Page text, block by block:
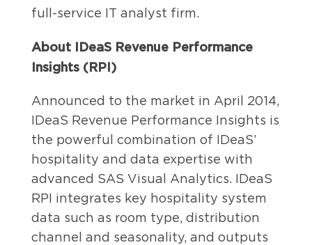
full-service IT analyst firm.
About IDeaS Revenue Performance
Insights (RPI)
Announced to the market in April 2014,
IDeaS Revenue Performance Insights is
the powerful combination of IDeaS’
hospitality and data expertise with
advanced SAS Visual Analytics. IDeaS
RPI integrates key hospitality system
data such as room type, distribution
channel and seasonality, and outputs